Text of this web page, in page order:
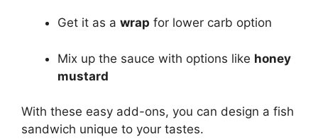
Get it as a wrap for lower carb option
Mix up the sauce with options like honey
mustard
With these easy add-ons, you can design a fish
sandwich unique to your tastes.